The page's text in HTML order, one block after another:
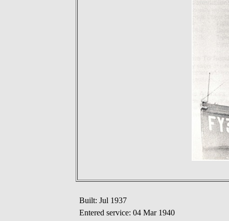
Built: Jul 1937
Entered service: 04 Mar 1940